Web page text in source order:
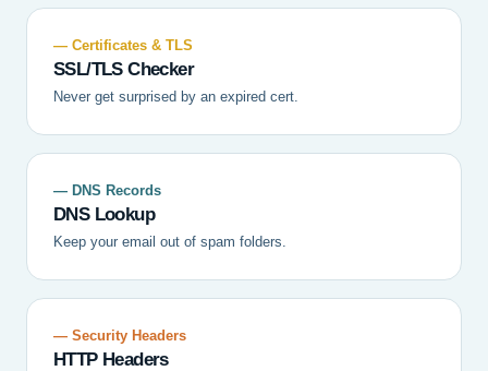
— Certificates & TLS
SSL/TLS Checker
Never get surprised by an expired cert.
— DNS Records
DNS Lookup
Keep your email out of spam folders.
— Security Headers
HTTP Headers